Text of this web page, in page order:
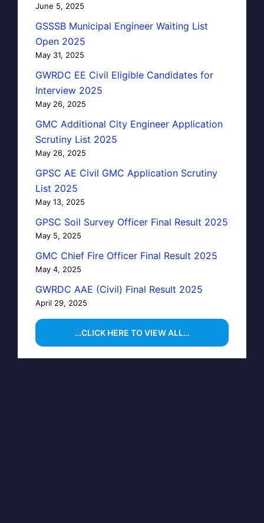
June 5, 2025
GSSSB Municipal Engineer Waiting List
Open 2025
May 31, 2025
GWRDC EE Civil Eligible Candidates for
Interview 2025
May 26, 2025
GMC Additional City Engineer Application
Scrutiny List 2025
May 26, 2025
GPSC AE Civil GMC Application Scrutiny
List 2025
May 13, 2025
GPSC Soil Survey Officer Final Result 2025
May 5, 2025
GMC Chief Fire Officer Final Result 2025
May 4, 2025
GWRDC AAE (Civil) Final Result 2025
April 29, 2025
…CLICK HERE TO VIEW ALL…